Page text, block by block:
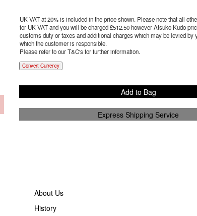
UK VAT at 20% is included in the price shown. Please note that all
for UK VAT and you will be charged £512.50however Atsuko Kudo
customs duty or taxes and additional charges which may be levied by
which the customer is responsible.
Please refer to our T&C's for further information.
Convert Currency
Add to Bag
Express Shipping Service
About Us
History